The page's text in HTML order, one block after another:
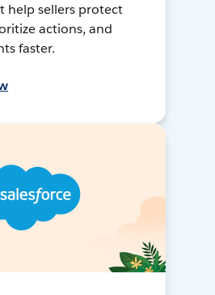
help sellers protect
actions, and
faster.